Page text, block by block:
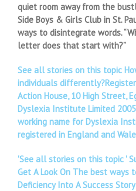
quiet room away from the
Side Boys & Girls Club in St.
ways to disintegrate words.
letter does that start with?”
See all stories on this topic
individuals
Action House, 10 High Street,
Dyslexia Institute Limited
working name for Dyslexia
registered in England and
'See all stories on this topic '
Get A Look On The best ways
Deficiency Into A Success Story